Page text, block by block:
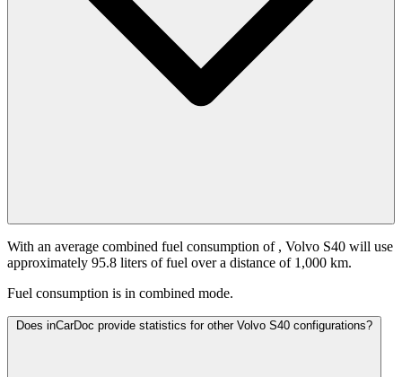
With an average combined fuel consumption of , Volvo S40 will use
approximately 95.8 liters of fuel over a distance of 1,000 km.
Fuel consumption is in combined mode.
Does inCarDoc provide statistics for other Volvo S40 configurations?